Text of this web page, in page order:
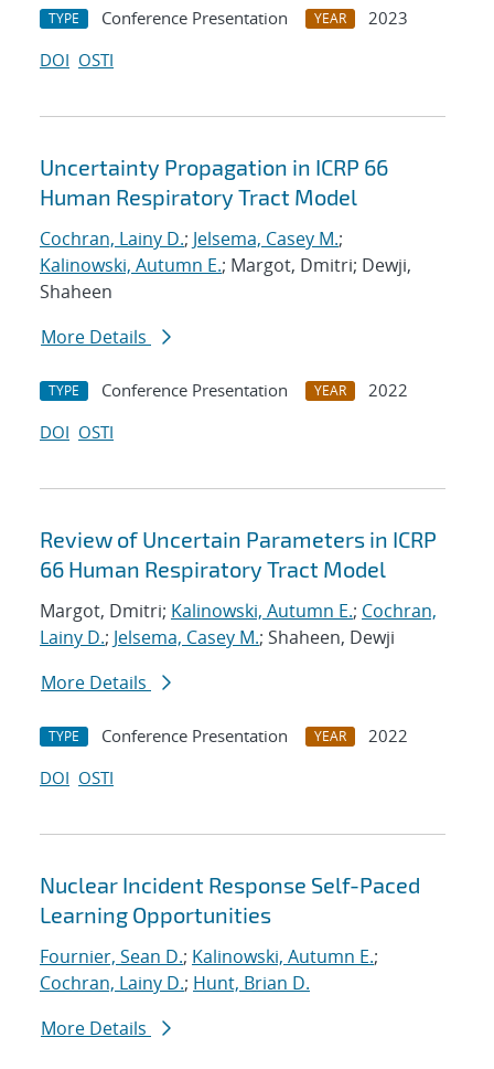
TYPE Conference Presentation YEAR
2023
DOI OSTI
Uncertainty Propagation in ICRP 66
Human Respiratory Tract Model
Cochran, Lainy D.; Jelsema, Casey M.;
Kalinowski, Autumn E.; Margot, Dmitri; Dewji,
Shaheen
More Details
TYPE Conference Presentation YEAR
2022
DOI OSTI
Review of Uncertain Parameters in ICRP
66 Human Respiratory Tract Model
Margot, Dmitri; Kalinowski, Autumn E.; Cochran,
Lainy D.; Jelsema, Casey M.; Shaheen, Dewji
More Details
TYPE Conference Presentation YEAR
2022
DOI OSTI
Nuclear Incident Response Self-Paced
Learning Opportunities
Fournier, Sean D.; Kalinowski, Autumn E.;
Cochran, Lainy D.; Hunt, Brian D.
More Details